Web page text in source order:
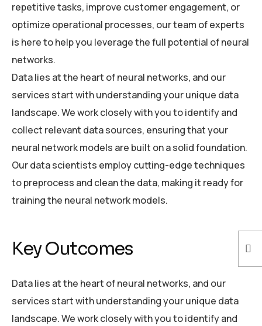
repetitive tasks, improve customer engagement, or
optimize operational processes, our team of experts
is here to help you leverage the full potential of neural
networks.
Data lies at the heart of neural networks, and our
services start with understanding your unique data
landscape. We work closely with you to identify and
collect relevant data sources, ensuring that your
neural network models are built on a solid foundation.
Our data scientists employ cutting-edge techniques
to preprocess and clean the data, making it ready for
training the neural network models.
Key Outcomes
Data lies at the heart of neural networks, and our
services start with understanding your unique data
landscape. We work closely with you to identify and